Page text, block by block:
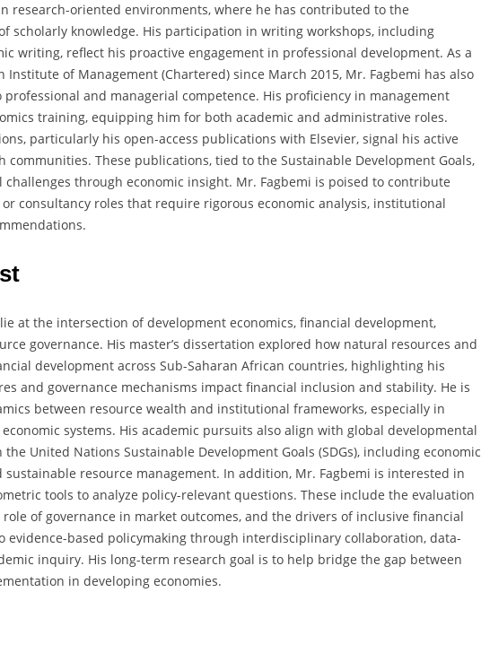
research-oriented environments, where he has contributed to the
scholarly knowledge. His participation in writing workshops, including
writing, reflect his proactive engagement in professional development. As a
of Management (Chartered) since March 2015, Mr. Fagbemi has also
and managerial competence. His proficiency in management
training, equipping him for both academic and administrative roles.
particularly his open-access publications with Elsevier, signal his active
communities. These publications, tied to the Sustainable Development Goals,
through economic insight. Mr. Fagbemi is poised to contribute
consultancy roles that require rigorous economic analysis, institutional
at the intersection of development economics, financial development,
governance. His master’s dissertation explored how natural resources and
development across Sub-Saharan African countries, highlighting his
and governance mechanisms impact financial inclusion and stability. He is
between resource wealth and institutional frameworks, especially in
systems. His academic pursuits also align with global developmental
United Nations Sustainable Development Goals (SDGs), including economic
resource management. In addition, Mr. Fagbemi is interested in
tools to analyze policy-relevant questions. These include the evaluation
of governance in market outcomes, and the drivers of inclusive financial
evidence-based policymaking through interdisciplinary collaboration, data-
inquiry. His long-term research goal is to help bridge the gap between
in developing economies.